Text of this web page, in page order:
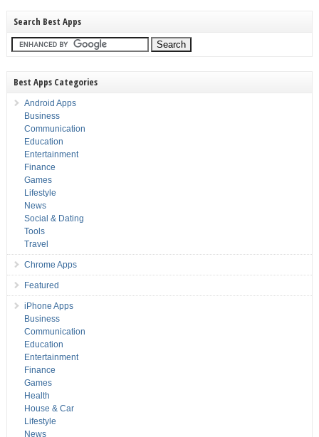
Search Best Apps
Best Apps Categories
Android Apps
Business
Communication
Education
Entertainment
Finance
Games
Lifestyle
News
Social & Dating
Tools
Travel
Chrome Apps
Featured
iPhone Apps
Business
Communication
Education
Entertainment
Finance
Games
Health
House & Car
Lifestyle
News